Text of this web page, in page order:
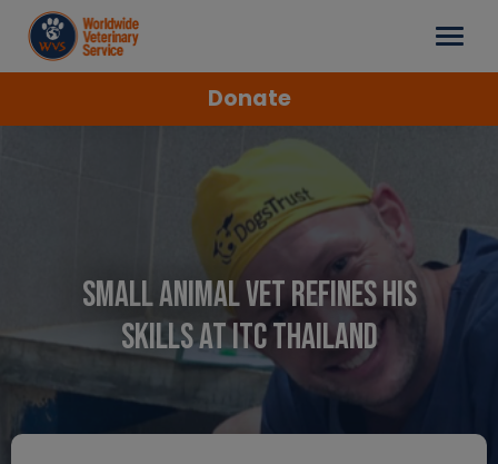
Donate
Small Animal Vet Refines His
Skills at ITC Thailand